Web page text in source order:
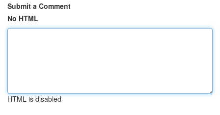
Submit a Comment
No HTML
HTML is disabled